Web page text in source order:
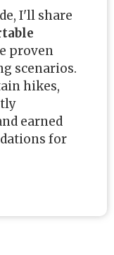
I'll share
proven
scenarios.
hikes,
earned
for